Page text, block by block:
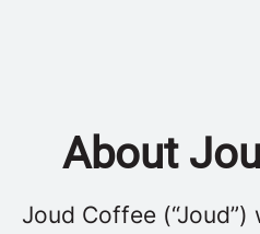
About
Joud Coffee